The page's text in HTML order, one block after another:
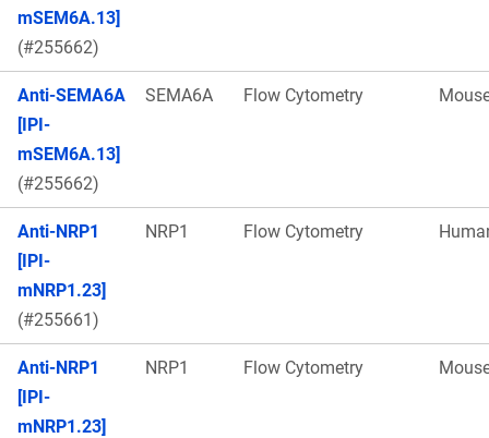
mSEM6A.13]
(#255662)
Anti-SEMA6A
[IPI-
mSEM6A.13]
(#255662)
SEMA6A Flow Cytometry
Anti-NRP1
[IPI-
mNRP1.23]
(#255661)
NRP1 Flow Cytometry
Anti-NRP1
[IPI-
mNRP1.23]
NRP1 Flow Cytometry